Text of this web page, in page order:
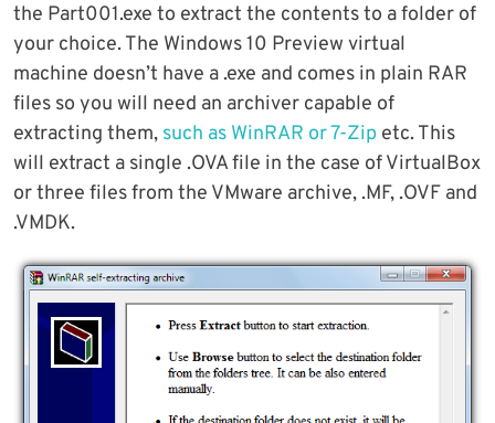
the Part001.exe to extract the contents to a folder of
your choice. The Windows 10 Preview virtual
machine doesn’t have a .exe and comes in plain RAR
files so you will need an archiver capable of
extracting them, such as WinRAR or 7-Zip etc. This
will extract a single .OVA file in the case of VirtualBox
or three files from the VMware archive, .MF, .OVF and
.VMDK.